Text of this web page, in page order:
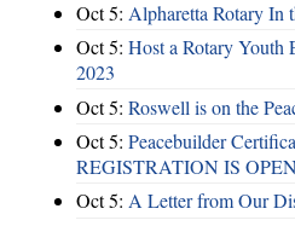
Oct 5: Alpharetta Rotary In
Oct 5: Host a Rotary Youth
2023
Oct 5: Roswell is on the
Oct 5: Peacebuilder
REGISTRATION IS
Oct 5: A Letter from Our